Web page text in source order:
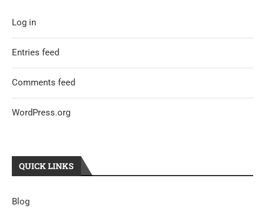
Log in
Entries feed
Comments feed
WordPress.org
QUICK LINKS
Blog